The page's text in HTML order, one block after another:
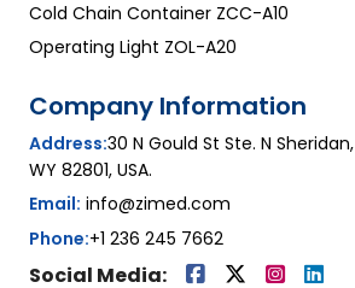
Cold Chain Container ZCC-A10
Operating Light ZOL-A20
Company Information
Address:30 N Gould St Ste. N Sheridan,
WY 82801, USA.
Email: info@zimed.com
Phone:+1 236 245 7662
Social Media: